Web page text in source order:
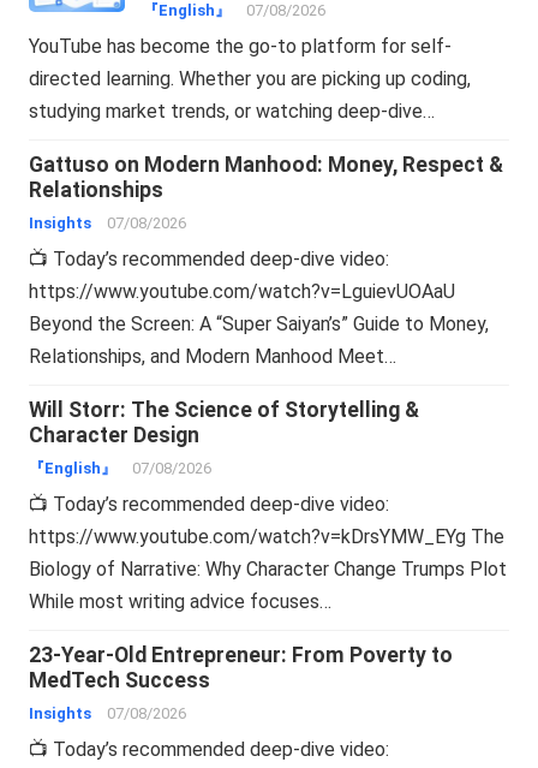
『English』 07/08/2026
YouTube has become the go-to platform for self-
directed learning. Whether you are picking up coding,
studying market trends, or watching deep-dive…
Gattuso on Modern Manhood: Money, Respect &
Relationships
Insights 07/08/2026
📺 Today’s recommended deep-dive video:
https://www.youtube.com/watch?v=LguievUOAaU
Beyond the Screen: A “Super Saiyan’s” Guide to Money,
Relationships, and Modern Manhood Meet…
Will Storr: The Science of Storytelling &
Character Design
『English』 07/08/2026
📺 Today’s recommended deep-dive video:
https://www.youtube.com/watch?v=kDrsYMW_EYg The
Biology of Narrative: Why Character Change Trumps Plot
While most writing advice focuses…
23-Year-Old Entrepreneur: From Poverty to
MedTech Success
Insights 07/08/2026
📺 Today’s recommended deep-dive video: